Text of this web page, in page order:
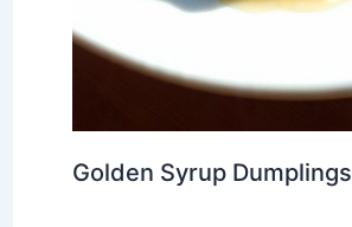
Golden Syrup Dumplings